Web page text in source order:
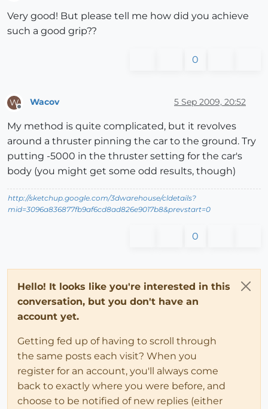
Very good! But please tell me how did you achieve
such a good grip??
0
W Wacov 5 Sep 2009, 20:52
My method is quite complicated, but it revolves
around a thruster pinning the car to the ground. Try
putting -5000 in the thruster setting for the car's
body (you might get some odd results, though)
http://sketchup.google.com/3dwarehouse/cldetails?
mid=3096a836877fb9af6cd8ad826e9017b8&prevstart=0
0
Hello! It looks like you're interested in this
conversation, but you don't have an
account yet.
Getting fed up of having to scroll through
the same posts each visit? When you
register for an account, you'll always come
back to exactly where you were before, and
choose to be notified of new replies (either